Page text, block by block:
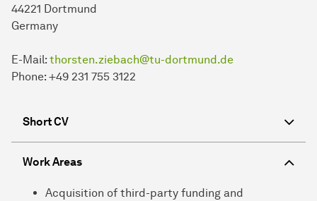
44221 Dortmund
Germany
E-Mail: thorsten.ziebach@tu-dortmund.de
Phone: +49 231 755 3122
Short CV
Work Areas
Acquisition of third-party funding and